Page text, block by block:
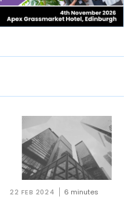
22 FEB 2024 6 minutes